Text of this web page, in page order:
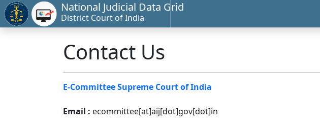
National Judicial Data Grid
District Court of India
Contact Us
E-Committee Supreme Court of India
Email : ecommittee[at]aij[dot]gov[dot]in